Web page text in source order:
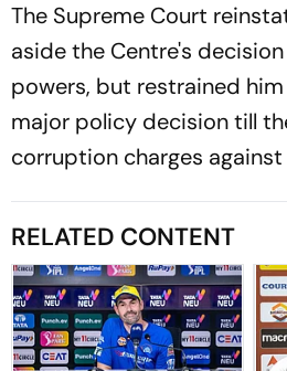
The Supreme Court
aside the Centre's
powers, but restrained
major policy decision till
corruption charges against
RELATED CONTENT